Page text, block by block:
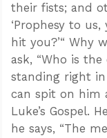
their fists; and
‘Prophesy to
hit you?’“ Why
ask, “Who is
standing right
can spit on him
Luke’s Gospel.
he says, “The